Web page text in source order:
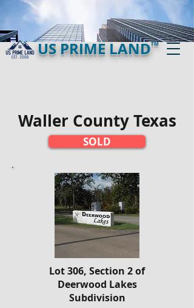
US PRIME LANDTM
Waller County Texas
SOLD
Lot 306, Section 2 of
Deerwood Lakes
Subdivision